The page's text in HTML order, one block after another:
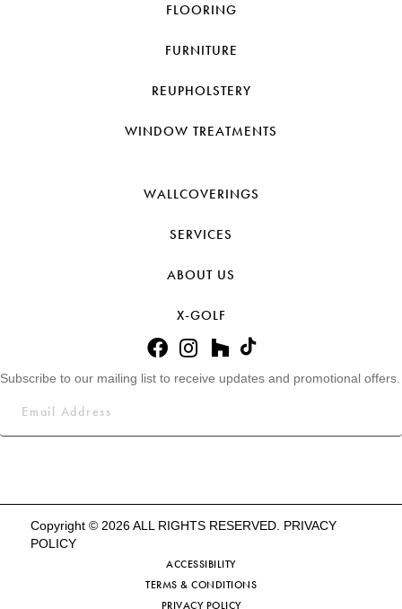
FLOORING
FURNITURE
REUPHOLSTERY
WINDOW TREATMENTS
WALLCOVERINGS
SERVICES
ABOUT US
X-GOLF
Subscribe to our mailing list to receive updates and promotional offers.
Copyright © 2026 ALL RIGHTS RESERVED. PRIVACY
POLICY
ACCESSIBILITY
TERMS & CONDITIONS
PRIVACY POLICY